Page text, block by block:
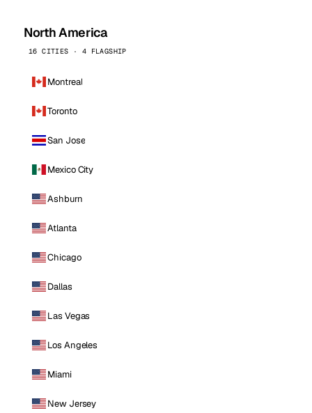
North America
16 CITIES · 4 FLAGSHIP
Montreal
Toronto
San Jose
Mexico City
Ashburn
Atlanta
Chicago
Dallas
Las Vegas
Los Angeles
Miami
New Jersey